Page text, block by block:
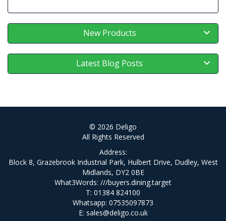
New Products
Latest Blog Posts
© 2026 Deligo
All Rights Reserved
Address:
Block 8, Grazebrook Industrial Park, Hulbert Drive, Dudley, West
Midlands, DY2 0BE
What3Words: ///buyers.dining.target
T: 01384 824100
Whatsapp: 07535097873
E: sales@deligo.co.uk